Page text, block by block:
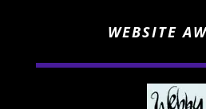
WEBSITE